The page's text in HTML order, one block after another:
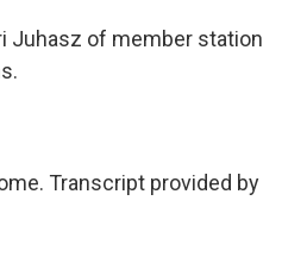
Juhasz of member station
Transcript provided by